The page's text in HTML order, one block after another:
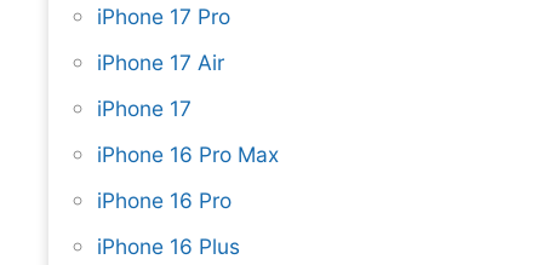
iPhone 17 Pro
iPhone 17 Air
iPhone 17
iPhone 16 Pro Max
iPhone 16 Pro
iPhone 16 Plus